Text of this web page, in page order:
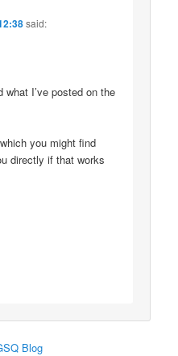
said:
what I’ve posted on the
you might find
directly if that works
Blog